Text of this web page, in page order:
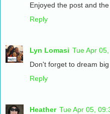
Enjoyed the post and the
Reply
Lyn Lomasi Tue Apr
Don't forget to dream
Reply
Heather Tue Apr 05,